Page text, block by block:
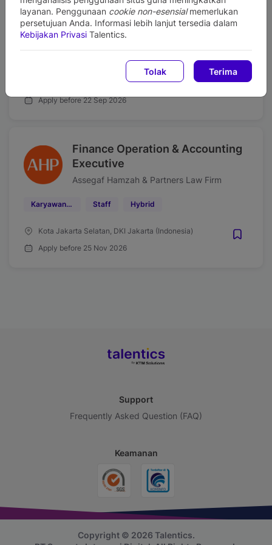
layanan. Penggunaan cookie non-esensialmemerlukan
persetujuan Anda. Informasi lebih lanjut tersedia dalam
Kebijakan Privasi Talentics.
Tolak Terima
Strategy Executive
Assegaf Hamzah & Partners Law Firm
Apply before 22 Sep 2026
Finance Operation & Accounting
Executive
Assegaf Hamzah & Partners Law Firm
Karyawan Tetap Staff Hybrid
Kota Jakarta Selatan, DKI Jakarta (Indonesia)
Apply before 25 Nov 2026
Support
Frequently Asked Question (FAQ)
Keamanan
Copyright © 2026 Talentics.